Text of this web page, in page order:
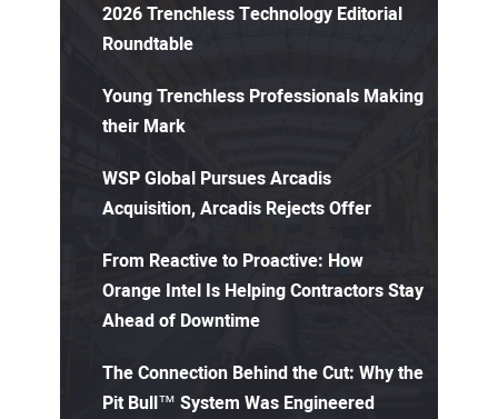
2026 Trenchless Technology Editorial
Roundtable
Young Trenchless Professionals Making
their Mark
WSP Global Pursues Arcadis
Acquisition, Arcadis Rejects Offer
From Reactive to Proactive: How
Orange Intel Is Helping Contractors Stay
Ahead of Downtime
The Connection Behind the Cut: Why the
Pit Bull™ System Was Engineered